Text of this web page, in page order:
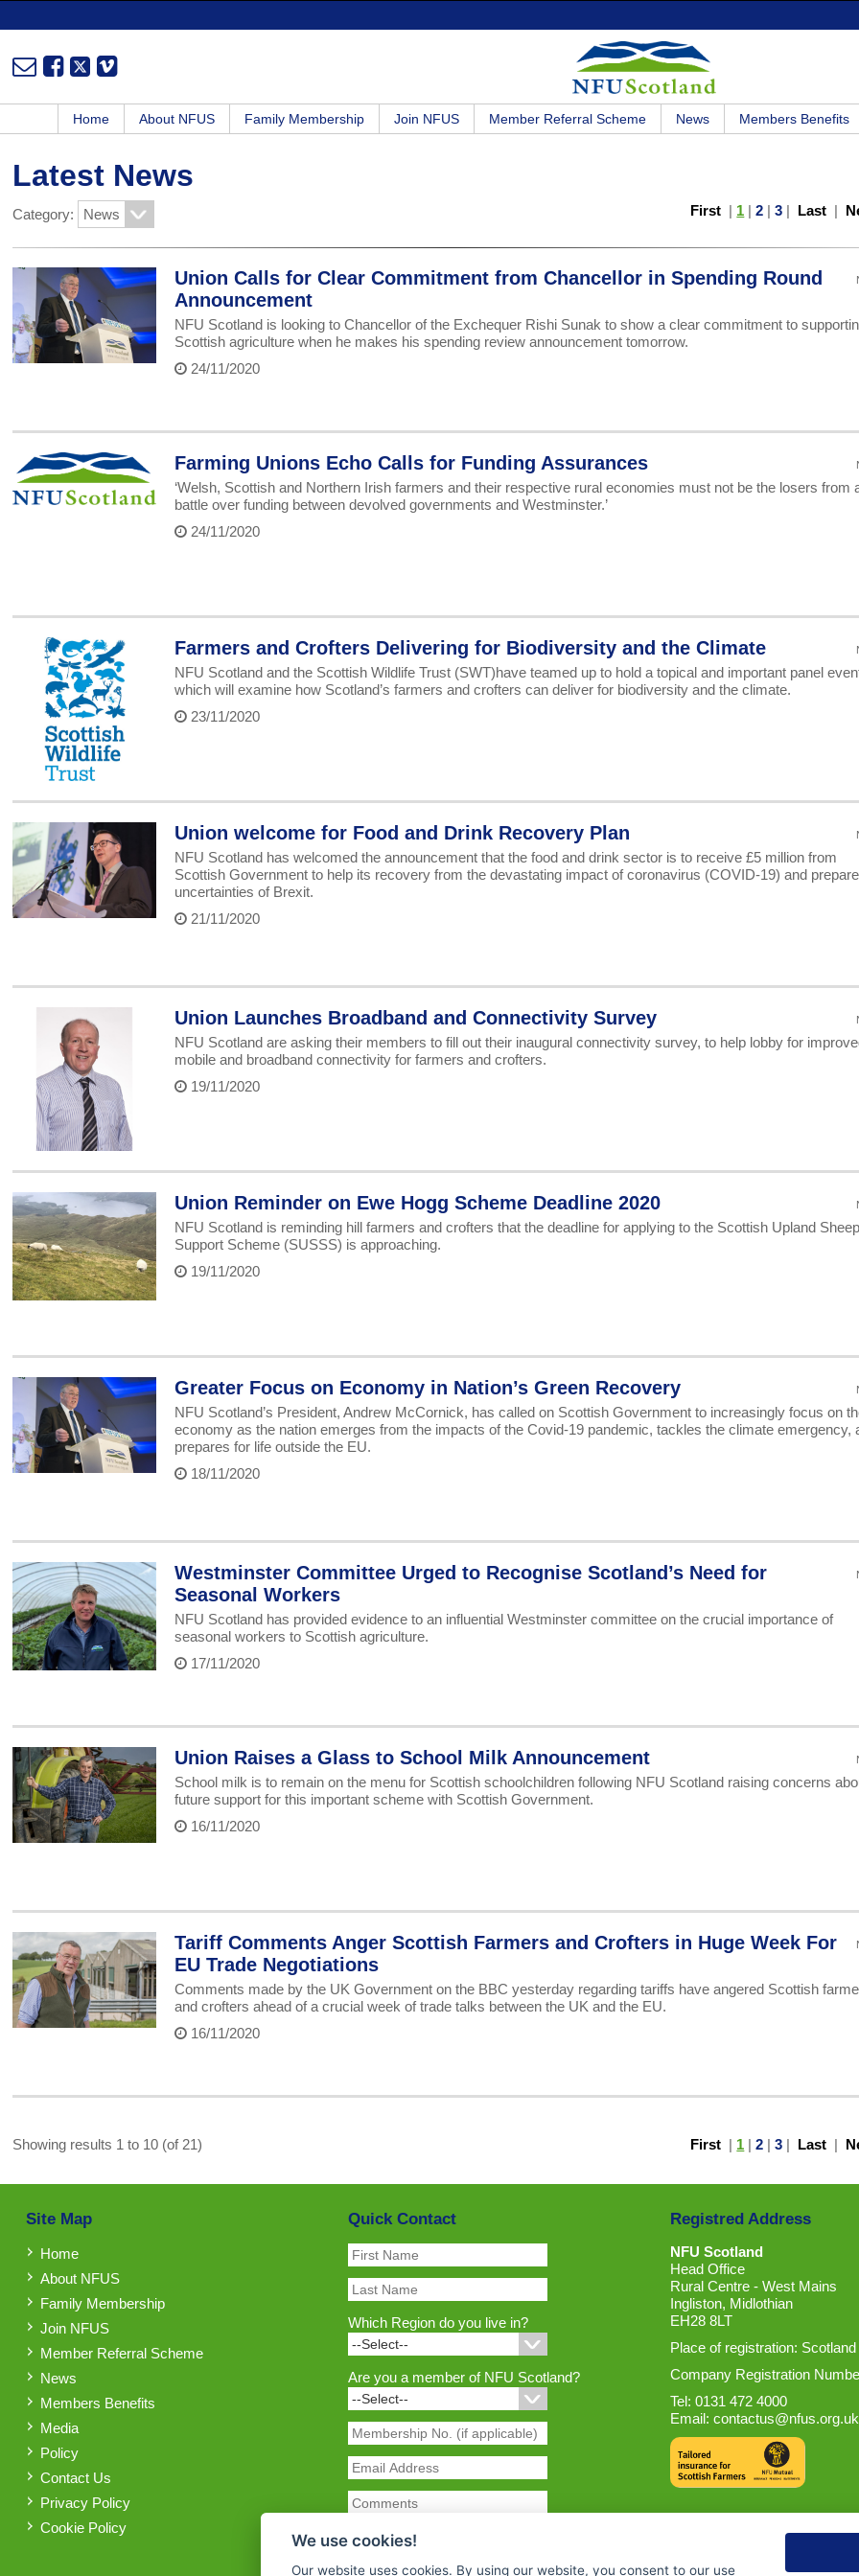
Home About NFUS Family Membership Join NFUS Member Referral Scheme News Members Benefits
Latest News
Category: First | 1 |2 |3 | Last |
Union Calls for Clear Commitment from Chancellor in Spending Round
Announcement
NFU Scotland is looking to Chancellor of the Exchequer Rishi Sunak to show a clear commitment to
Scottish agriculture when he makes his spending review announcement tomorrow.
24/11/2020
Farming Unions Echo Calls for Funding Assurances
‘Welsh, Scottish and Northern Irish farmers and their respective rural economies must not be the losers from
battle over funding between devolved governments and Westminster.’
24/11/2020
Farmers and Crofters Delivering for Biodiversity and the Climate
NFU Scotland and the Scottish Wildlife Trust (SWT)have teamed up to hold a topical and important panel
which will examine how Scotland’s farmers and crofters can deliver for biodiversity and the climate.
23/11/2020
Union welcome for Food and Drink Recovery Plan
NFU Scotland has welcomed the announcement that the food and drink sector is to receive £5 million from
Scottish Government to help its recovery from the devastating impact of coronavirus (COVID-19) and
uncertainties of Brexit.
21/11/2020
Union Launches Broadband and Connectivity Survey
NFU Scotland are asking their members to fill out their inaugural connectivity survey, to help lobby for
mobile and broadband connectivity for farmers and crofters.
19/11/2020
Union Reminder on Ewe Hogg Scheme Deadline 2020
NFU Scotland is reminding hill farmers and crofters that the deadline for applying to the Scottish Upland Sheep
Support Scheme (SUSSS) is approaching.
19/11/2020
Greater Focus on Economy in Nation’s Green Recovery
NFU Scotland’s President, Andrew McCornick, has called on Scottish Government to increasingly focus on
economy as the nation emerges from the impacts of the Covid-19 pandemic, tackles the climate emergency,
prepares for life outside the EU.
18/11/2020
Westminster Committee Urged to Recognise Scotland’s Need for
Seasonal Workers
NFU Scotland has provided evidence to an influential Westminster committee on the crucial importance of
seasonal workers to Scottish agriculture.
17/11/2020
Union Raises a Glass to School Milk Announcement
School milk is to remain on the menu for Scottish schoolchildren following NFU Scotland raising concerns
future support for this important scheme with Scottish Government.
16/11/2020
Tariff Comments Anger Scottish Farmers and Crofters in Huge Week For
EU Trade Negotiations
Comments made by the UK Government on the BBC yesterday regarding tariffs have angered Scottish
and crofters ahead of a crucial week of trade talks between the UK and the EU.
16/11/2020
First | 1 |2 |3 | Last |
Showing results 1 to 10 (of 21)
Site Map
Home
About NFUS
Family Membership
Join NFUS
Member Referral Scheme
News
Members Benefits
Media
Policy
Contact Us
Privacy Policy
Cookie Policy
Quick Contact
Which Region do you live in?
Are you a member of NFU Scotland?
Registred Address
NFU Scotland
Head Office
Rural Centre - West Mains
Ingliston, Midlothian
EH28 8LT
Place of registration: Scotland
Company Registration
Tel: 0131 472 4000
Email: contactus@nfus.org.uk
We use cookies!
Our website uses cookies. By using our website, you consent to our use